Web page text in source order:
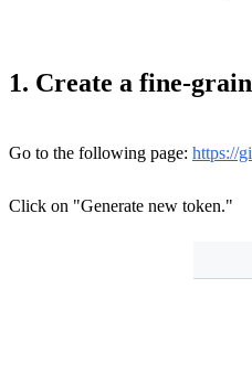
1. Create a fine-
Go to the following page: https://
Click on "Generate new token."